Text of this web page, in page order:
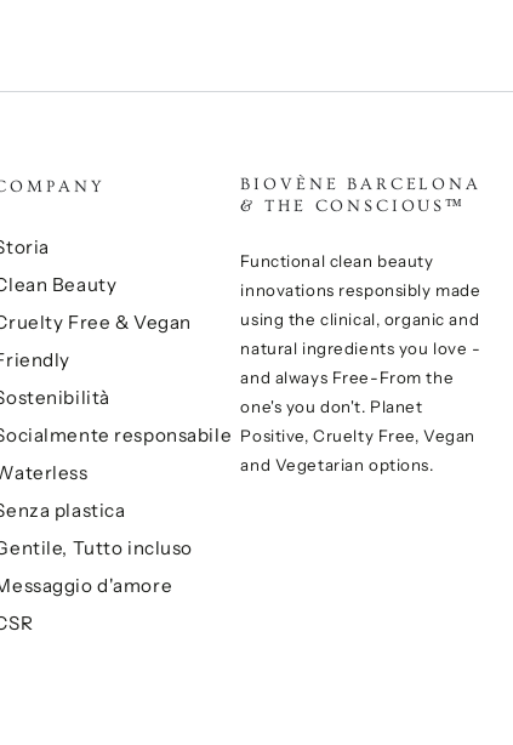
Beauty
Free & Vegan
responsabile
plastica
Tutto incluso
d'amore
BIOVÈNE BARCELONA
& THE CONSCIOUS™
Functional clean beauty
innovations responsibly made
using the clinical, organic and
natural ingredients you love -
and always Free-From the
one's you don't. Planet
Positive, Cruelty Free, Vegan
and Vegetarian options.